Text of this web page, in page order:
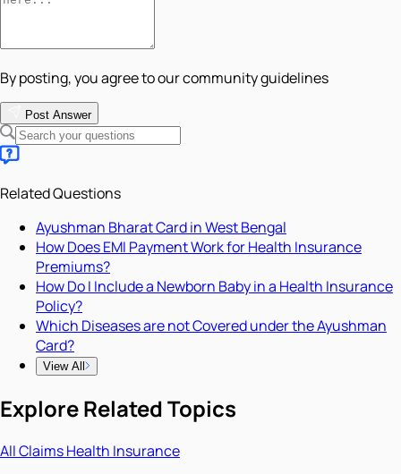
By posting, you agree to our community guidelines
Post Answer
Related Questions
Ayushman Bharat Card in West Bengal
How Does EMI Payment Work for Health Insurance
Premiums?
How Do I Include a Newborn Baby in a Health Insurance
Policy?
Which Diseases are not Covered under the Ayushman
Card?
View All
Explore Related Topics
AllClaimsHealth Insurance